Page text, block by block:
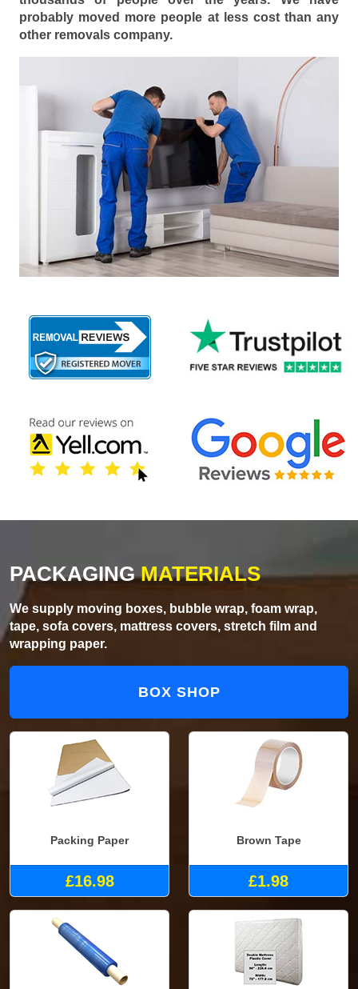
probably moved more people at less cost than any
other removals company.
PACKAGINGMATERIALS
We supply moving boxes, bubble wrap, foam wrap,
tape, sofa covers, mattress covers, stretch film and
wrapping paper.
BOX SHOP
Packing Paper
£16.98
Brown Tape
£1.98